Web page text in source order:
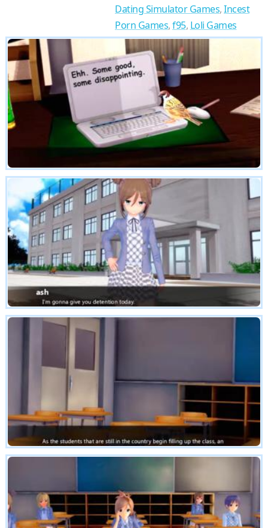
Dating Simulator Games,Incest
Porn Games,f95, Loli Games